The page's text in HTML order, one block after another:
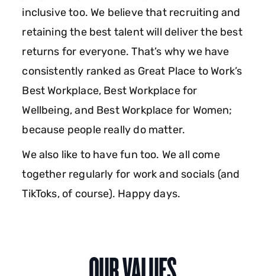
inclusive too. We believe that recruiting and
retaining the best talent will deliver the best
returns for everyone. That’s why we have
consistently ranked as Great Place to Work’s
Best Workplace, Best Workplace for
Wellbeing, and Best Workplace for Women;
because people really do matter.
We also like to have fun too. We all come
together regularly for work and socials (and
TikToks, of course). Happy days.